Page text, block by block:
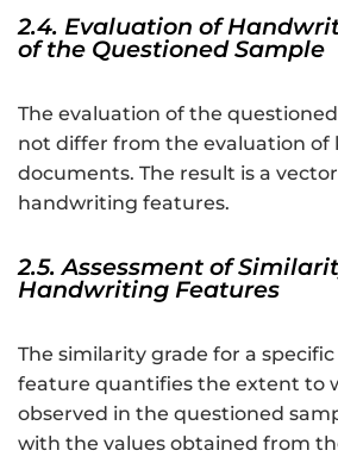
2.4. Evaluation of
of the Questioned Sample
The evaluation of the
not differ from the evaluation of
documents. The result is a
handwriting features.
2.5. Assessment of
Handwriting Features
The similarity grade for a
feature quantifies the extent to
observed in the questioned
with the values obtained from